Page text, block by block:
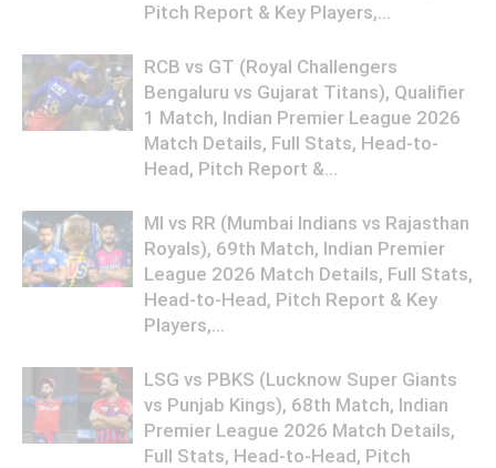
Pitch Report & Key Players,...
RCB vs GT (Royal Challengers
Bengaluru vs Gujarat Titans), Qualifier
1 Match, Indian Premier League 2026
Match Details, Full Stats, Head-to-
Head, Pitch Report &...
MI vs RR (Mumbai Indians vs Rajasthan
Royals), 69th Match, Indian Premier
League 2026 Match Details, Full Stats,
Head-to-Head, Pitch Report & Key
Players,...
LSG vs PBKS (Lucknow Super Giants
vs Punjab Kings), 68th Match, Indian
Premier League 2026 Match Details,
Full Stats, Head-to-Head, Pitch